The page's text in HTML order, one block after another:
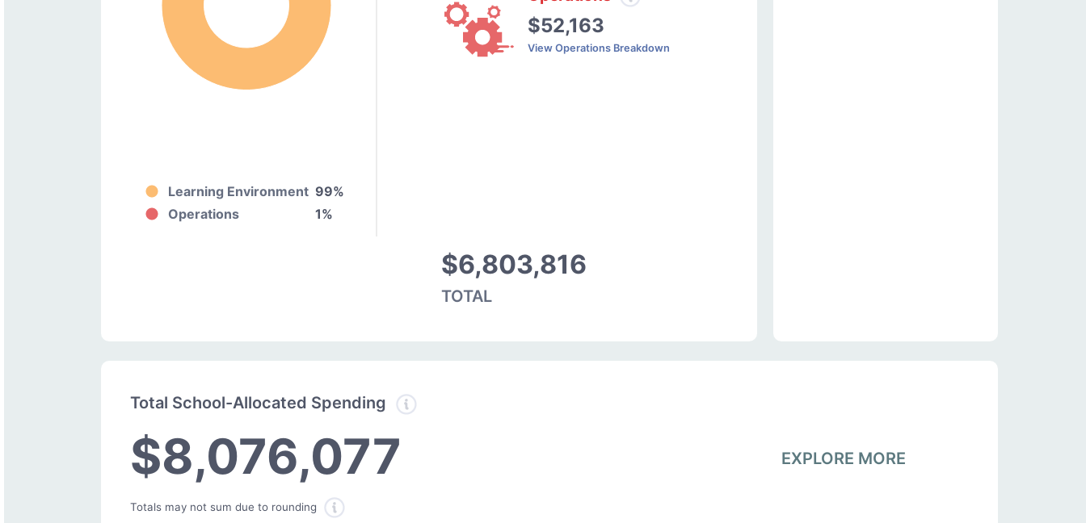
Learning Environment 99%
Operations
1%
$52,163
View Operations Breakdown
$6,803,816
TOTAL
Total School-Allocated Spending
$8,076,077
Totals may not sum due to rounding
EXPLORE MORE